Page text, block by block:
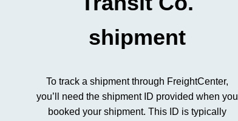
shipment
To track a shipment through FreightCenter,
you’ll need the shipment ID provided when you
booked your shipment. This ID is typically